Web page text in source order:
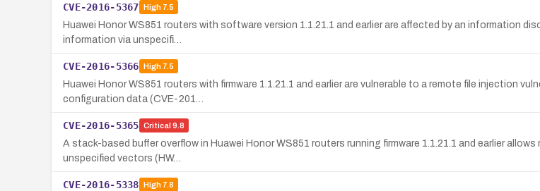
CVE-2016-5367 High7.5
Huawei Honor WS851 routers with software version 1.1.21.1 and earlier are affected by an information
information via unspecifi…
CVE-2016-5366 High7.5
Huawei Honor WS851 routers with firmware 1.1.21.1 and earlier are vulnerable to a remote file injection
configuration data (CVE-201…
CVE-2016-5365 Critical 9.8
A stack-based buffer overflow in Huawei Honor WS851 routers running firmware 1.1.21.1 and earlier
unspecified vectors (HW…
CVE-2016-5338 High7.8